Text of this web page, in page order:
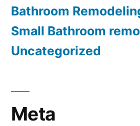
Bathroom
Small Bathroom
Uncategorized
Meta